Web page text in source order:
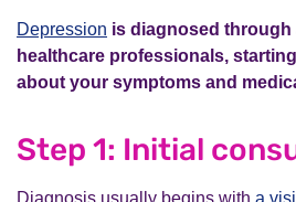
Depression is diagnosed
healthcare professionals,
about your symptoms and
Step 1: Initial
Diagnosis usually begins with a